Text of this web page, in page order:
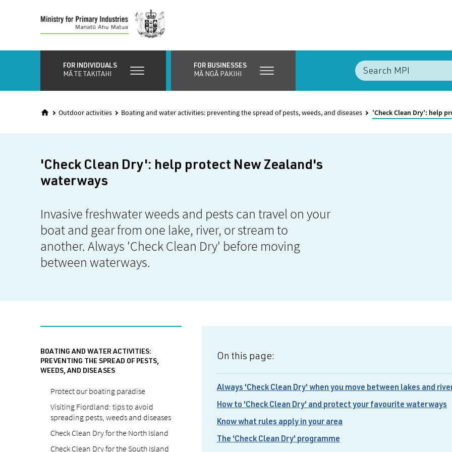
content
FOR INDIVIDUALS
MĀ TE TAKITAHI
FOR BUSINESSES
MĀ NGĀ PAKIHI
Outdoor activities Boating and water activities: preventing the spread of pests, weeds, and diseases 'Check Clean Dry': help
'Check Clean Dry': help protect New Zealand's
waterways
Invasive freshwater weeds and pests can travel on your
boat and gear from one lake, river, or stream to
another. Always 'Check Clean Dry' before moving
between waterways.
BOATING AND WATER ACTIVITIES:
PREVENTING THE SPREAD OF PESTS,
WEEDS, AND DISEASES
Protect our boating paradise
Visiting Fiordland: tips to avoid
spreading pests, weeds and diseases
Check Clean Dry for the North Island
Check Clean Dry for the South Island
On this page:
Always 'Check Clean Dry' when you move between lakes and
How to 'Check Clean Dry' and protect your favourite waterways
Know what rules apply in your area
The 'Check Clean Dry' programme